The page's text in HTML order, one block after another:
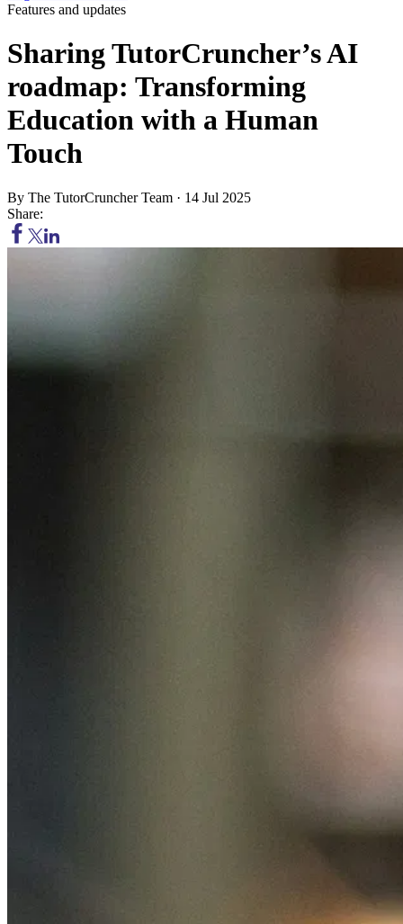
Features and updates
Sharing TutorCruncher’s AI
roadmap: Transforming
Education with a Human
Touch
By The TutorCruncher Team · 14 Jul 2025
Share: